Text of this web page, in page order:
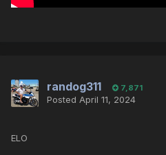
randog311 7,871
Posted April 11, 2024
ELO